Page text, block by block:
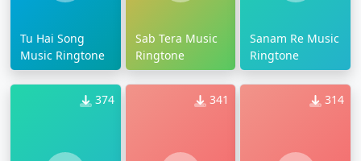
Tu Hai Song
Music Ringtone
Sab Tera Music
Ringtone
Sanam Re Music
Ringtone
374 341 314